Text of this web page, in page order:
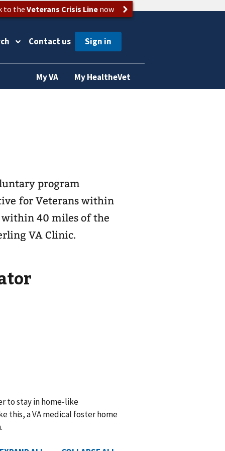
to the Veterans Crisis Linenow
Contact us
My VA My HealtheVet
program
for Veterans within
within 40 miles of the
VA Clinic.
to stay in home-like
this, a VA medical foster home